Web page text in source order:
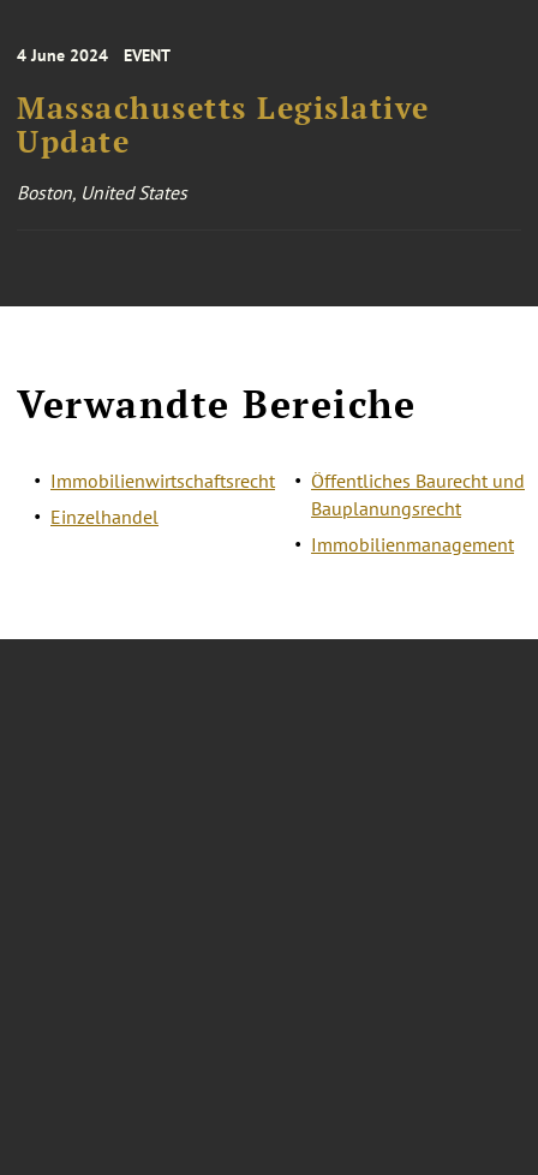
4 June 2024 EVENT
Massachusetts Legislative
Update
Boston, United States
Verwandte Bereiche
Immobilienwirtschaftsrecht
Einzelhandel
Öffentliches Baurecht und
Bauplanungsrecht
Immobilienmanagement